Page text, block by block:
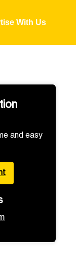
With Us
and easy